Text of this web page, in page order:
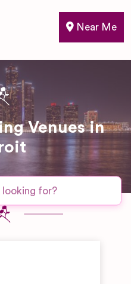
Near Me
Venues in